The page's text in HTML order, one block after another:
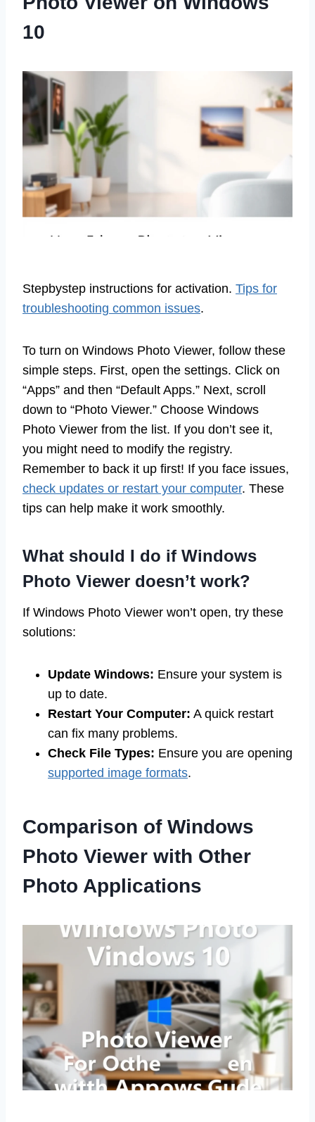
10
Stepbystep instructions for activation. Tips for
troubleshooting common issues.
To turn on Windows Photo Viewer, follow these
simple steps. First, open the settings. Click on
“Apps” and then “Default Apps.” Next, scroll
down to “Photo Viewer.” Choose Windows
Photo Viewer from the list. If you don’t see it,
you might need to modify the registry.
Remember to back it up first! If you face issues,
check updates or restart your computer. These
tips can help make it work smoothly.
What should I do if Windows
Photo Viewer doesn’t work?
If Windows Photo Viewer won’t open, try these
solutions:
Update Windows: Ensure your system is
up to date.
Restart Your Computer: A quick restart
can fix many problems.
Check File Types: Ensure you are opening
supported image formats.
Comparison of Windows
Photo Viewer with Other
Photo Applications